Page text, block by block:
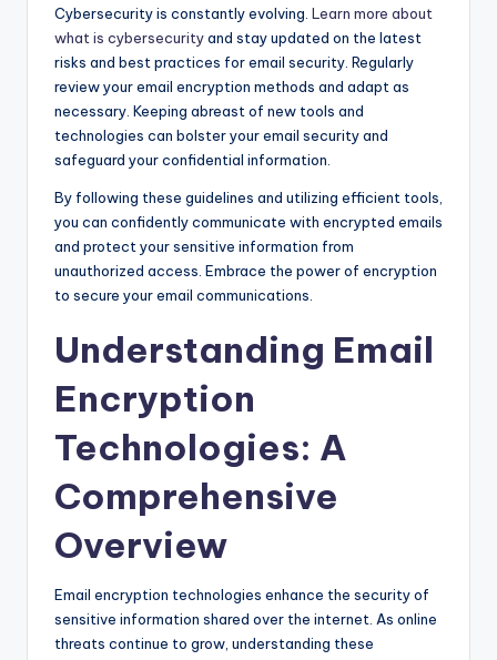
Cybersecurity is constantly evolving. Learn more about
what is cybersecurityand stay updated on the latest
risks and best practices for email security. Regularly
review your email encryption methods and adapt as
necessary. Keeping abreast of new tools and
technologies can bolster your email security and
safeguard your confidential information.
By following these guidelines and utilizing efficient tools,
you can confidently communicate with encrypted emails
and protect your sensitive information from
unauthorized access. Embrace the power of encryption
to secure your email communications.
Understanding Email
Encryption
Technologies: A
Comprehensive
Overview
Email encryption technologies enhance the security of
sensitive information shared over the internet. As online
threats continue to grow, understanding these